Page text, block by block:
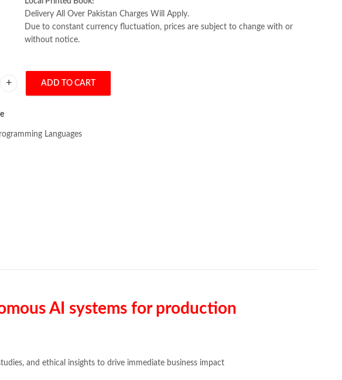
Delivery All Over Pakistan Charges Will Apply.
Due to constant currency fluctuation, prices are subject to change with or
without notice.
ADD TO CART
Languages
AI systems for production
and ethical insights to drive immediate business impact